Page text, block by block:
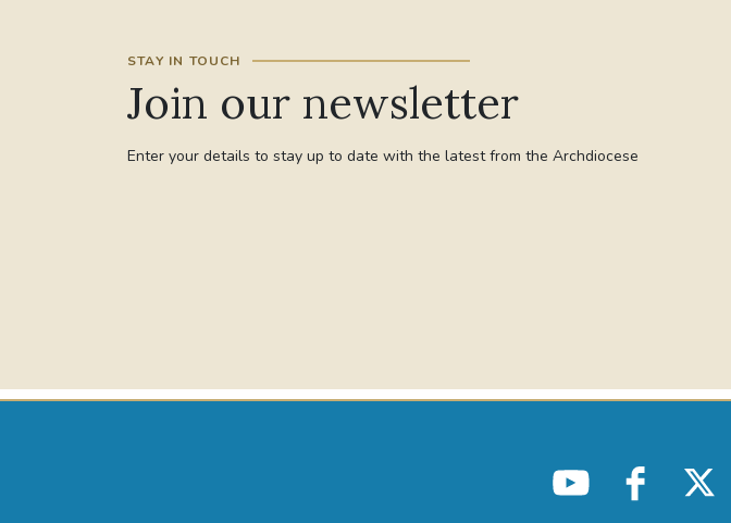
STAY IN TOUCH
Join our newsletter
Enter your details to stay up to date with the latest from the Archdiocese